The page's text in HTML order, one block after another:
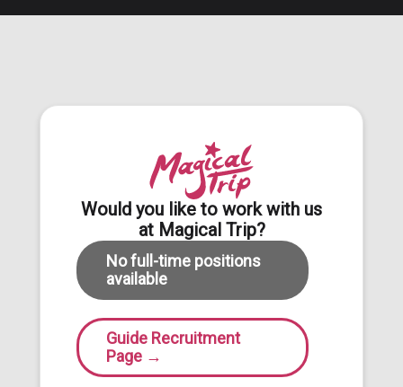
Would you like to work with us
at Magical Trip?
No full-time positions
available
Guide Recruitment
Page →